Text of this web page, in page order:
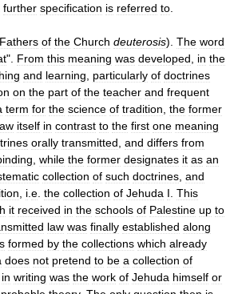
further specification is referred to
Fathers of the Church deuterosis). The word
". From this meaning was developed in the
and learning particularly of doctrines
on the part of the teacher and frequent
term for the science of tradition the former
itself in contrast to the first one meaning
orally transmitted and differs from
while the former designates it as an
collection of such doctrines and
i e the collection of Jehuda I This
it received in the schools of Palestine up to
law was finally established along
formed by the collections which already
does not pretend to be a collection of
in writing was the work of Jehuda himself or